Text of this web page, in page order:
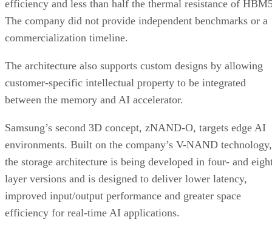
efficiency and less than half the thermal resistance of
The company did not provide independent benchmarks or a
commercialization timeline.
The architecture also supports custom designs by allowing
customer-specific intellectual property to be integrated
between the memory and AI accelerator.
Samsung’s second 3D concept, zNAND-O, targets edge AI
environments. Built on the company’s V-NAND technology,
the storage architecture is being developed in four- and
layer versions and is designed to deliver lower latency,
improved input/output performance and greater space
efficiency for real-time AI applications.